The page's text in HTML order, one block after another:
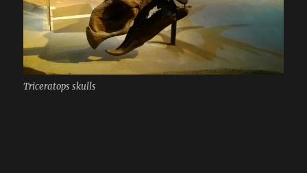
Triceratops skulls